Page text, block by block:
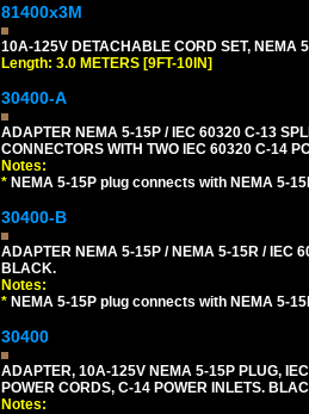
81400x3M
10A-125V DETACHABLE CORD SET, NEMA
Length: 3.0 METERS [9FT-10IN]
30400-A
ADAPTER NEMA 5-15P / IEC 60320 C-13
CONNECTORS WITH TWO IEC 60320 C-14
Notes:
* NEMA 5-15P plug connects with NEMA 5-
30400-B
ADAPTER NEMA 5-15P / NEMA 5-15R / IEC
BLACK.
Notes:
* NEMA 5-15P plug connects with NEMA 5-
30400
ADAPTER, 10A-125V NEMA 5-15P PLUG,
POWER CORDS, C-14 POWER INLETS.
Notes: